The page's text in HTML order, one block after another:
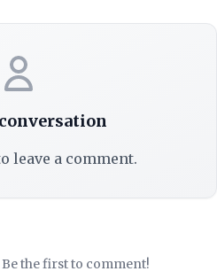
leave a comment.
the first to comment!